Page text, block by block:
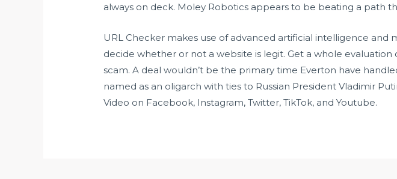
always on deck. Moley Robotics appears to be beating a path
URL Checker makes use of advanced artificial intelligence
decide whether or not a website is legit. Get a whole
scam. A deal wouldn’t be the primary time Everton have
named as an oligarch with ties to Russian President Vladimir
Video on Facebook, Instagram, Twitter, TikTok, and Youtube.